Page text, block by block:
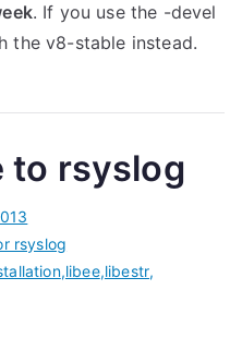
. If you use the -devel
the v8-stable instead.
to rsyslog
rsyslog
,libee,libestr,